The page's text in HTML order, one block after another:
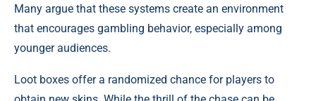
Many argue that these systems create an environment
that encourages gambling behavior, especially among
younger audiences.
Loot boxes offer a randomized chance for players to